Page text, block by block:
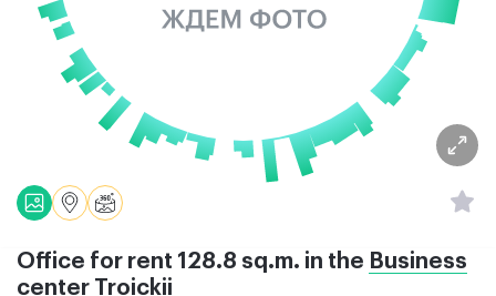
Office for rent 128.8 sq.m. in the Business
center Troickii